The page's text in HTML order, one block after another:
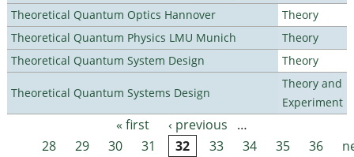
Theoretical Quantum Optics Hannover
Theory
Theoretical Quantum Physics LMU Munich
Theory
Theoretical Quantum System Design
Theory
Theoretical Quantum Systems Design
Theory and
Experiment
Pages « first ‹ previous
…
28
29 30 31 32 33 34 35 36